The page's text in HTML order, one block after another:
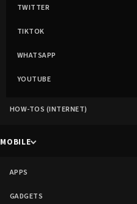
TWITTER
TIKTOK
WHATSAPP
YOUTUBE
HOW-TOS (INTERNET)
MOBILE
APPS
GADGETS